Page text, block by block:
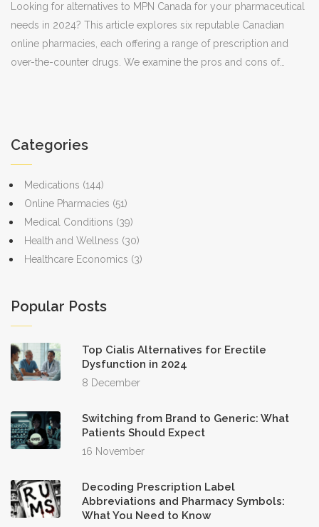
Looking for alternatives to MPN Canada for your pharmaceutical
needs in 2024? This article explores six reputable Canadian
online pharmacies, each offering a range of prescription and
over-the-counter drugs. We examine the pros and cons of
healthcare provider, and always check for Health Canada
Categories
Medications (144)
Online Pharmacies (51)
Medical Conditions (39)
Health and Wellness (30)
Healthcare Economics (3)
Popular Posts
Top Cialis Alternatives for Erectile
Dysfunction in 2024
8 December
Switching from Brand to Generic: What
Patients Should Expect
16 November
Decoding Prescription Label
Abbreviations and Pharmacy Symbols:
What You Need to Know